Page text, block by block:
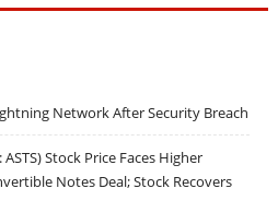
Network After Security Breach
Stock Price Faces Higher
Notes Deal; Stock Recovers